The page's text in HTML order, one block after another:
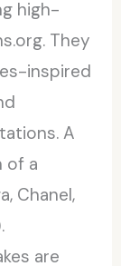
high-
They
inspired
A
of a
Chanel,
are